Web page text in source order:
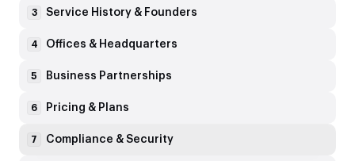
3 Service History & Founders
4 Offices & Headquarters
5 Business Partnerships
6 Pricing & Plans
7 Compliance & Security